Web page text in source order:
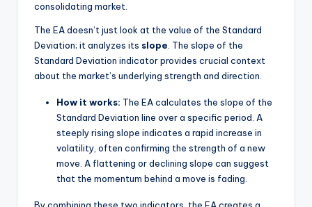
consolidating market.
The EA doesn’t just look at the value of the Standard
Deviation; it analyzes its slope. The slope of the
Standard Deviation indicator provides crucial context
about the market’s underlying strength and direction.
How it works: The EA calculates the slope of the
Standard Deviation line over a specific period. A
steeply rising slope indicates a rapid increase in
volatility, often confirming the strength of a new
move. A flattening or declining slope can suggest
that the momentum behind a move is fading.